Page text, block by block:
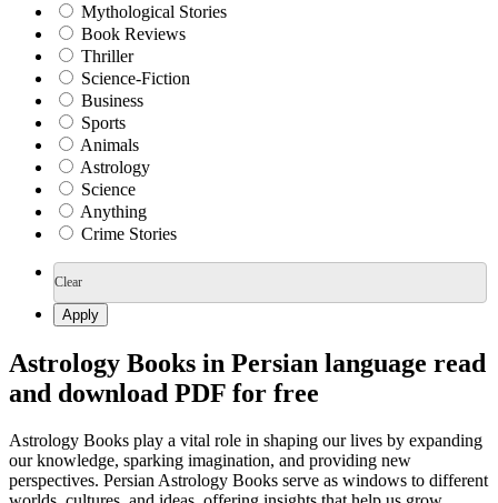
Mythological Stories
Book Reviews
Thriller
Science-Fiction
Business
Sports
Animals
Astrology
Science
Anything
Crime Stories
Clear
Apply
Astrology Books in Persian language read
and download PDF for free
Astrology Books play a vital role in shaping our lives by expanding
our knowledge, sparking imagination, and providing new
perspectives. Persian Astrology Books serve as windows to different